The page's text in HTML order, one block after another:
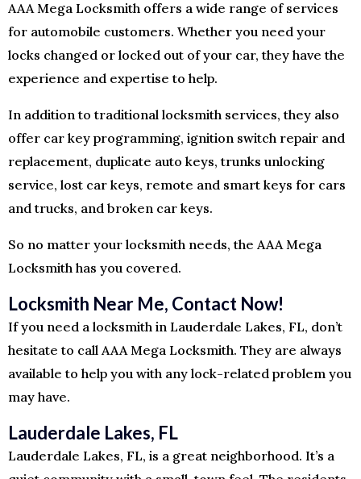
AAA Mega Locksmith offers a wide range of services
for automobile customers. Whether you need your
locks changed or locked out of your car, they have the
experience and expertise to help.
In addition to traditional locksmith services, they also
offer car key programming, ignition switch repair and
replacement, duplicate auto keys, trunks unlocking
service, lost car keys, remote and smart keys for cars
and trucks, and broken car keys.
So no matter your locksmith needs, the AAA Mega
Locksmith has you covered.
Locksmith Near Me, Contact Now!
If you need a locksmith in Lauderdale Lakes, FL, don’t
hesitate to call AAA Mega Locksmith. They are always
available to help you with any lock-related problem you
may have.
Lauderdale Lakes, FL
Lauderdale Lakes, FL, is a great neighborhood. It’s a